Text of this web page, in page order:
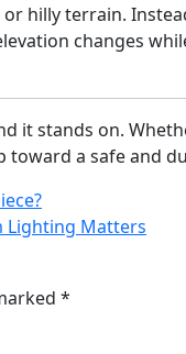
hilly terrain.
changes
it stands on.
a safe and
Lighting Matters
*